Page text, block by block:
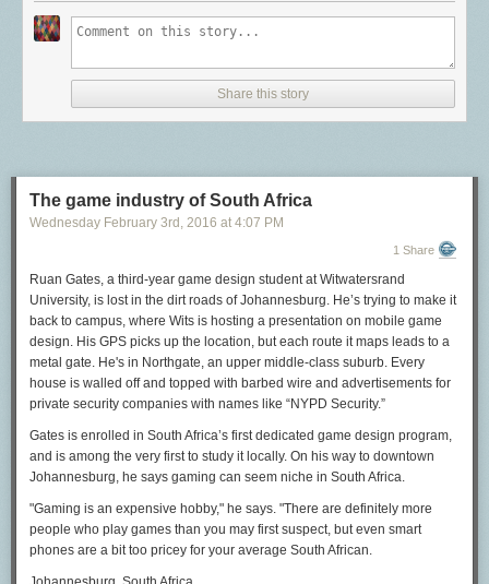
Maids Last Prayer. Henry Fielding, author of “Tom Jones,” uses it in one
Edgeworth has her hero exclaim of another man, “Sir Philip writes a
bad hand,” in 1801’s “Belinda.” If Miss Edgeworth — who wrote
young hero say “bloody,” it can’t have been that bad a word. Miss
Edgeworth gets her “bloody” in at almost the last moment it is possible,
however. At around this time, the word starts to get more offensive: It
begins to be printed as b——y or b—— and falls out of polite use, where
it continues through the Victorian era. When George Bernard Shaw
wanted to create a scandal, but not too big a scandal, in his 1914
“Pygmalion,” he had Eliza Doolittle exclaim in her newly perfect posh
accent, “Walk! Not bloody likely! I am going in a taxi.” The first night’s
audience greeted the word with “a few seconds of stunned disbelieving
silence and then hysterical laughter for at least a minute and a quarter,”
and there were some protests from various decency leagues, but on the
whole a scandal never materialized.Bloodybecame “the catchword of
pygmalion likely.” Had he scripted Eliza to say “Not fucking likely!” (which
he very well could have in 1914) there in all likelihood would have been
a real scandal, akin to that generated by
World.”
This was bloody at the turn of the century — a bad word, but not so bad
that it was not in common use, according to Shaw, “by four-fifths of the
British nation.” Perhaps because of this somewhat equivocal status,
Share this story
The game industry of South Africa
Wednesday February 3rd , 2016 at 4:07 PM
1 Share
Ruan Gates, a third-year game design student at Witwatersrand
University, is lost in the dirt roads of Johannesburg. He’s trying to make it
back to campus, where Wits is hosting a presentation on mobile game
design. His GPS picks up the location, but each route it maps leads to a
metal gate. He's in Northgate, an upper middle-class suburb. Every
house is walled off and topped with barbed wire and advertisements for
private security companies with names like “NYPD Security.”
Gates is enrolled in South Africa’s first dedicated game design program,
and is among the very first to study it locally. On his way to downtown
Johannesburg, he says gaming can seem niche in South Africa.
"Gaming is an expensive hobby," he says. "There are definitely more
people who play games than you may first suspect, but even smart
phones are a bit too pricey for your average South African.